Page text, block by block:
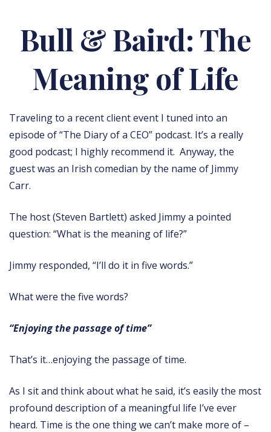
Bull & Baird: The
Meaning of Life
Traveling to a recent client event I tuned into an
episode of “The Diary of a CEO” podcast. It’s a really
good podcast; I highly recommend it. Anyway, the
guest was an Irish comedian by the name of Jimmy
Carr.
The host (Steven Bartlett) asked Jimmy a pointed
question: “What is the meaning of life?”
Jimmy responded, “I’ll do it in five words.”
What were the five words?
“Enjoying the passage of time”
That’s it…enjoying the passage of time.
As I sit and think about what he said, it’s easily the most
profound description of a meaningful life I’ve ever
heard. Time is the one thing we can’t make more of –